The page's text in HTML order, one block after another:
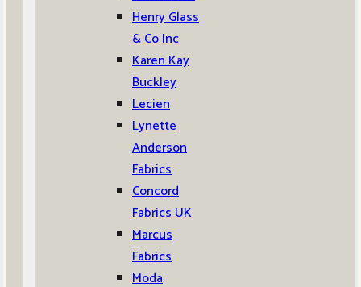
Henry Glass
& Co Inc
Karen Kay
Buckley
Lecien
Lynette
Anderson
Fabrics
Concord
Fabrics UK
Marcus
Fabrics
Moda